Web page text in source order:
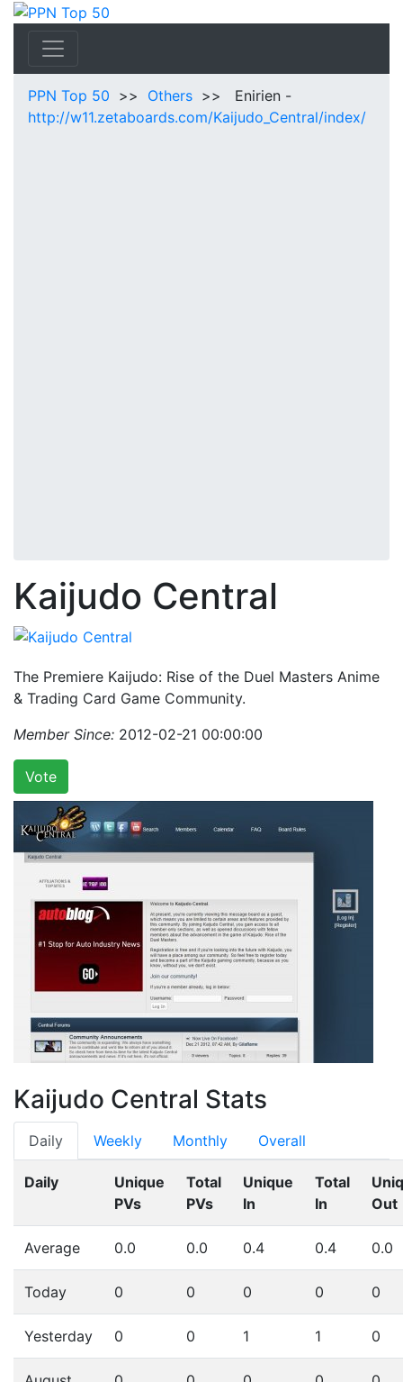
PPN Top 50 >> Others >> Enirien -
http://w11.zetaboards.com/Kaijudo_Central/index/
Kaijudo Central
The Premiere Kaijudo: Rise of the Duel Masters Anime
& Trading Card Game Community.
Member Since: 2012-02-21 00:00:00
Vote
Kaijudo Central Stats
Daily Weekly Monthly Overall
Daily
Unique
PVs
Total
PVs
Unique
In
Total
In
Out
Average 0.0 0.0 0.4 0.4 0.0
Today 0 0 0 0 0
Yesterday 0 0 1 1 0